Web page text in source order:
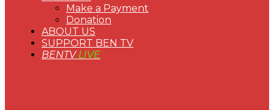
Make a Payment
Donation
ABOUT US
SUPPORT BEN TV
BENTVLIVE